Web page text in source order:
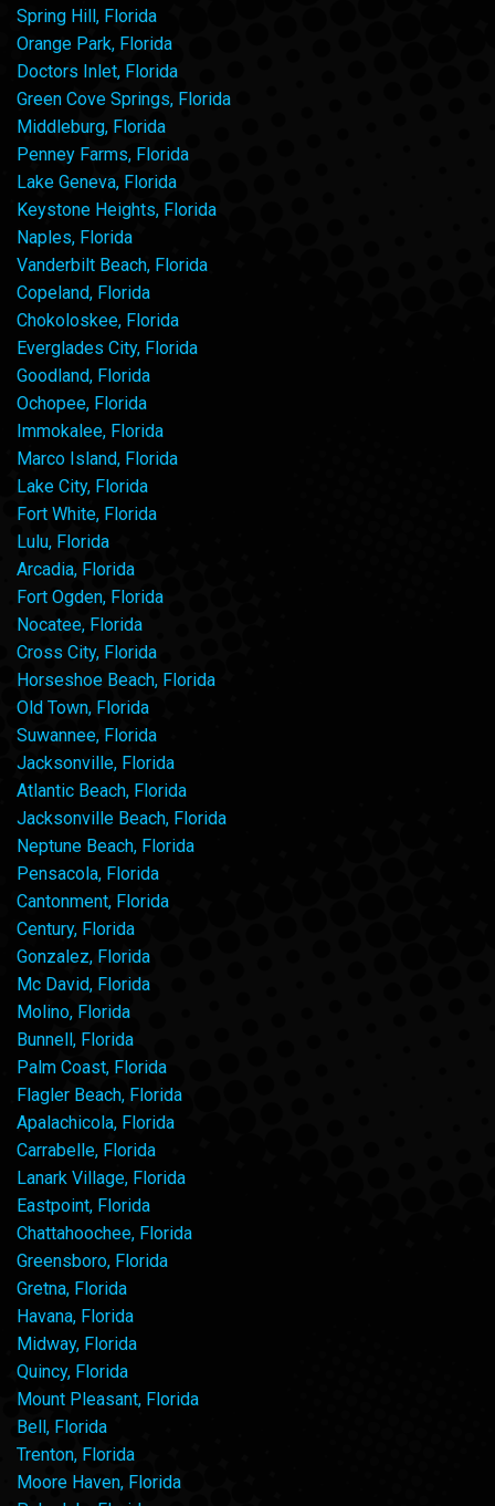
Spring Hill, Florida
Orange Park, Florida
Doctors Inlet, Florida
Green Cove Springs, Florida
Middleburg, Florida
Penney Farms, Florida
Lake Geneva, Florida
Keystone Heights, Florida
Naples, Florida
Vanderbilt Beach, Florida
Copeland, Florida
Chokoloskee, Florida
Everglades City, Florida
Goodland, Florida
Ochopee, Florida
Immokalee, Florida
Marco Island, Florida
Lake City, Florida
Fort White, Florida
Lulu, Florida
Arcadia, Florida
Fort Ogden, Florida
Nocatee, Florida
Cross City, Florida
Horseshoe Beach, Florida
Old Town, Florida
Suwannee, Florida
Jacksonville, Florida
Atlantic Beach, Florida
Jacksonville Beach, Florida
Neptune Beach, Florida
Pensacola, Florida
Cantonment, Florida
Century, Florida
Gonzalez, Florida
Mc David, Florida
Molino, Florida
Bunnell, Florida
Palm Coast, Florida
Flagler Beach, Florida
Apalachicola, Florida
Carrabelle, Florida
Lanark Village, Florida
Eastpoint, Florida
Chattahoochee, Florida
Greensboro, Florida
Gretna, Florida
Havana, Florida
Midway, Florida
Quincy, Florida
Mount Pleasant, Florida
Bell, Florida
Trenton, Florida
Moore Haven, Florida